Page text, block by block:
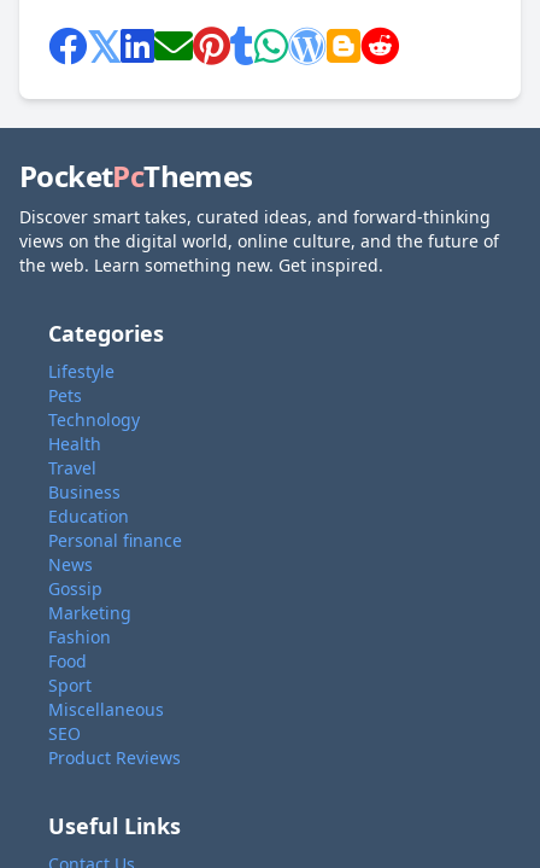
PocketPcThemes
Discover smart takes, curated ideas, and forward-thinking
views on the digital world, online culture, and the future of
the web. Learn something new. Get inspired.
Categories
Lifestyle
Pets
Technology
Health
Travel
Business
Education
Personal finance
News
Gossip
Marketing
Fashion
Food
Sport
Miscellaneous
SEO
Product Reviews
Useful Links